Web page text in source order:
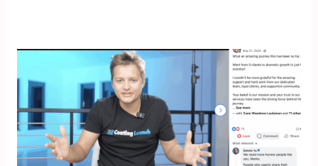
Exit
Chat
with
Lance Bachmann: